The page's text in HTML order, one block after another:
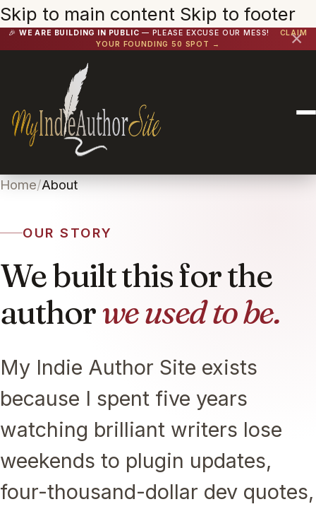
Skip to main content Skip to footer
🎉 WE ARE BUILDING IN PUBLIC — PLEASE EXCUSE OUR MESS!
CLAIM
YOUR FOUNDING 50 SPOT →
✕
Home/About
OUR STORY
We built this for the
authorwe used to be.
My Indie Author Site exists
because I spent five years
watching brilliant writers lose
weekends to plugin updates,
four-thousand-dollar dev quotes,